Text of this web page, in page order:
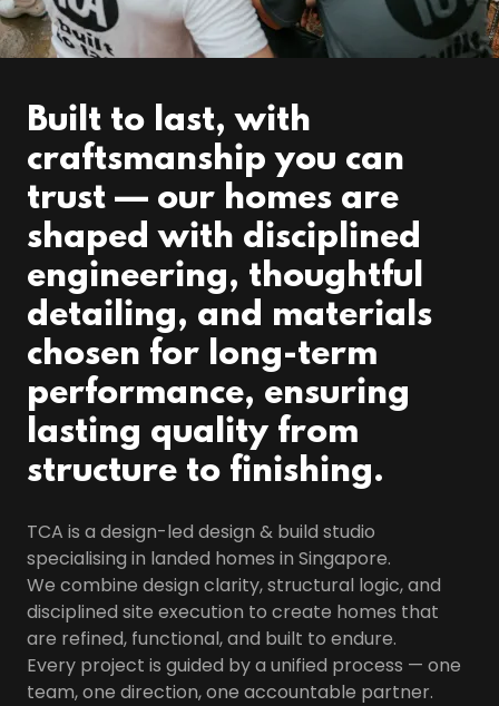
Built to last, with
craftsmanship you can
trust — our homes are
shaped with disciplined
engineering, thoughtful
detailing, and materials
chosen for long-term
performance, ensuring
lasting quality from
structure to finishing.
TCA is a design-led design & build studio
specialising in landed homes in Singapore.
We combine design clarity, structural logic, and
disciplined site execution to create homes that
are refined, functional, and built to endure.
Every project is guided by a unified process — one
team, one direction, one accountable partner.